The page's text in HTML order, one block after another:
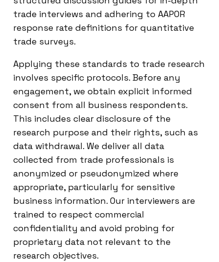
trade interviews and adhering to AAPOR
response rate definitions for quantitative
trade surveys.
Applying these standards to trade research
involves specific protocols. Before any
engagement, we obtain explicit informed
consent from all business respondents.
This includes clear disclosure of the
research purpose and their rights, such as
data withdrawal. We deliver all data
collected from trade professionals is
anonymized or pseudonymized where
appropriate, particularly for sensitive
business information. Our interviewers are
trained to respect commercial
confidentiality and avoid probing for
proprietary data not relevant to the
research objectives.